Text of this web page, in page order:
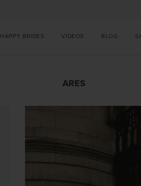
HAPPY BRIDES VIDEOS BLOG
ARES